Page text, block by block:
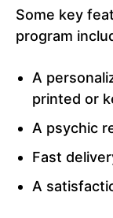
Some key
program
A
printed or
A psychic
Fast
A